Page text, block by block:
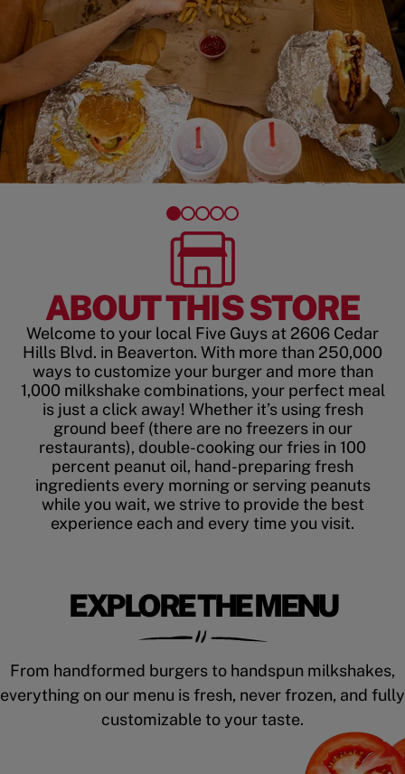
ABOUT THIS STORE
Welcome to your local Five Guys at 2606 Cedar
Hills Blvd. in Beaverton. With more than 250,000
ways to customize your burger and more than
1,000 milkshake combinations, your perfect meal
is just a click away! Whether it’s using fresh
ground beef (there are no freezers in our
restaurants), double-cooking our fries in 100
percent peanut oil, hand-preparing fresh
ingredients every morning or serving peanuts
while you wait, we strive to provide the best
experience each and every time you visit.
EXPLORE THE MENU
From handformed burgers to handspun milkshakes,
everything on our menu is fresh, never frozen, and fully
customizable to your taste.